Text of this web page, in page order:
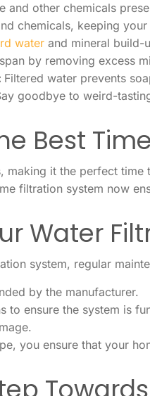
and other chemicals
chemicals, keeping
water and mineral build-
by removing excess
Filtered water prevents
goodbye to weird-
Best
making it the perfect
filtration system now
Water
system, regular
by the manufacturer.
to ensure the system is
you ensure that your